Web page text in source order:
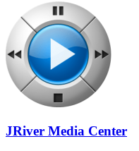
JRiver Media Center